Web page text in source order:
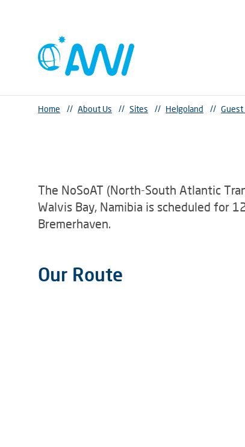
Home // About Us // Sites // Helgoland // Guest
The NoSoAT (North-South Atlantic
Walvis Bay, Namibia is scheduled for
Bremerhaven.
Our Route